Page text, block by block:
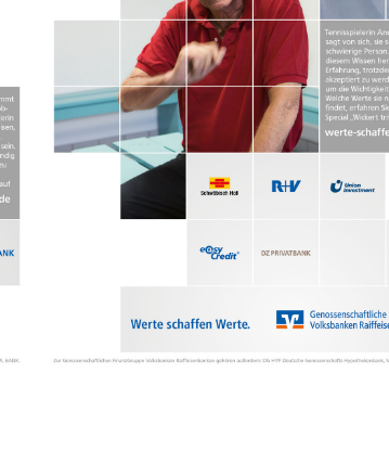
Contact
hi@studiodavidfischer.com
+49 171 544 0467
Hornstrasse 19, 10963 Berlin, Germany
photographer he knows that sometimes
subjects and clients to not always know
happen. Therefore he appreciates the
Excerpt from a Freunde von Freunden